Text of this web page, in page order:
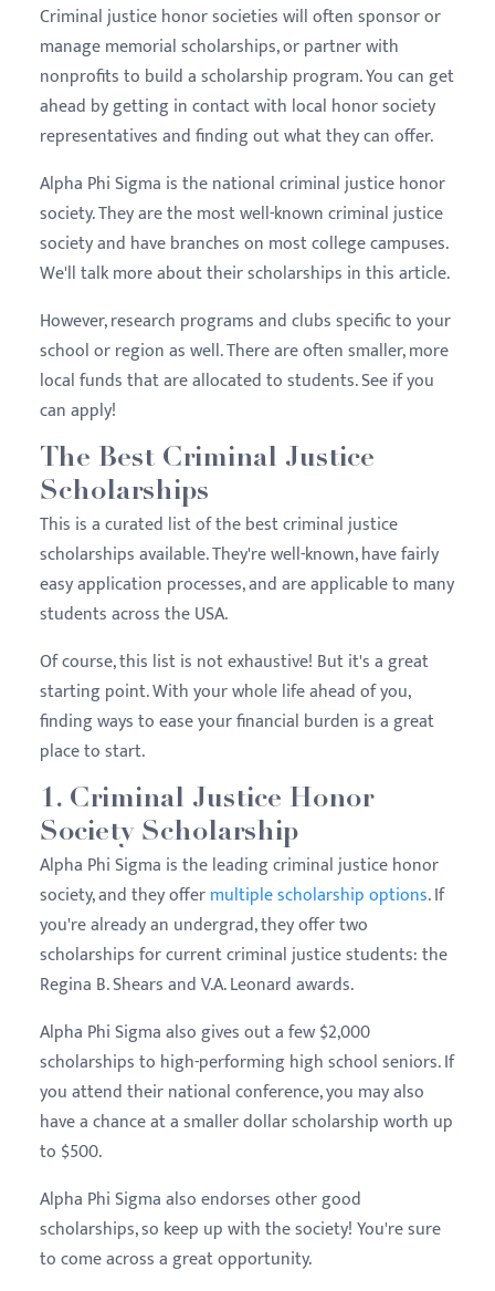
Criminal justice honor societies will often sponsor or
manage memorial scholarships, or partner with
nonprofits to build a scholarship program. You can get
ahead by getting in contact with local honor society
representatives and finding out what they can offer.
Alpha Phi Sigma is the national criminal justice honor
society. They are the most well-known criminal justice
society and have branches on most college campuses.
We'll talk more about their scholarships in this article.
However, research programs and clubs specific to your
school or region as well. There are often smaller, more
local funds that are allocated to students. See if you
can apply!
The Best Criminal Justice
Scholarships
This is a curated list of the best criminal justice
scholarships available. They're well-known, have fairly
easy application processes, and are applicable to many
students across the USA.
Of course, this list is not exhaustive! But it's a great
starting point. With your whole life ahead of you,
finding ways to ease your financial burden is a great
place to start.
1. Criminal Justice Honor
Society Scholarship
Alpha Phi Sigma is the leading criminal justice honor
society, and they offermultiple scholarship options. If
you're already an undergrad, they offer two
scholarships for current criminal justice students: the
Regina B. Shears and V.A. Leonard awards.
Alpha Phi Sigma also gives out a few $2,000
scholarships to high-performing high school seniors. If
you attend their national conference, you may also
have a chance at a smaller dollar scholarship worth up
to $500.
Alpha Phi Sigma also endorses other good
scholarships, so keep up with the society! You're sure
to come across a great opportunity.